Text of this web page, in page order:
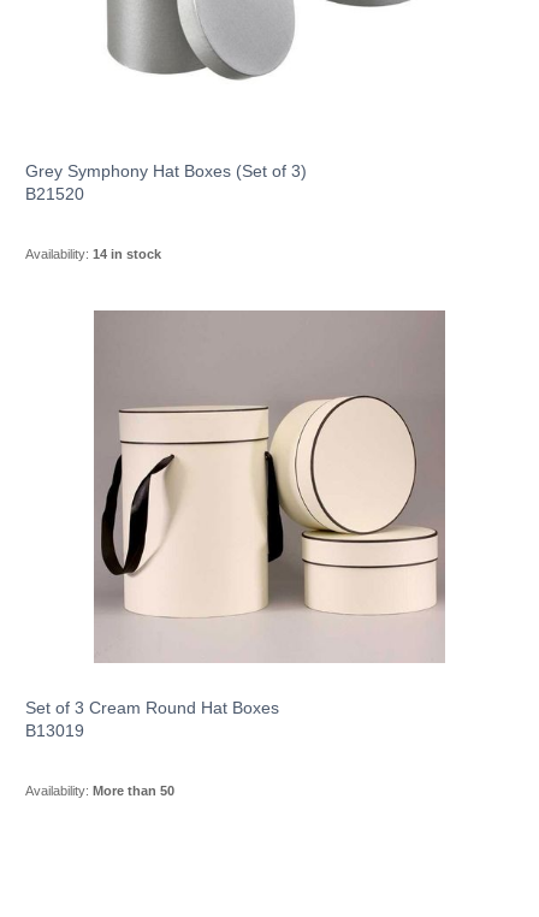
Grey Symphony Hat Boxes (Set of 3)
B21520
Availability: 14 in stock
Set of 3 Cream Round Hat Boxes
B13019
Availability: More than 50